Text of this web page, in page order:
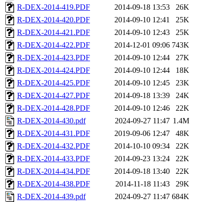
R-DEX-2014-419.PDF
2014-09-18 13:53
26K
R-DEX-2014-420.PDF
2014-09-10 12:41
25K
R-DEX-2014-421.PDF
2014-09-10 12:43
25K
R-DEX-2014-422.PDF
2014-12-01 09:06 743K
R-DEX-2014-423.PDF
2014-09-10 12:44
27K
R-DEX-2014-424.PDF
2014-09-10 12:44
18K
R-DEX-2014-425.PDF
2014-09-10 12:45
23K
R-DEX-2014-427.PDF
2014-09-18 13:39
24K
R-DEX-2014-428.PDF
2014-09-10 12:46
22K
R-DEX-2014-430.pdf
2024-09-27 11:47 1.4M
R-DEX-2014-431.PDF
2019-09-06 12:47
48K
R-DEX-2014-432.PDF
2014-10-10 09:34
22K
R-DEX-2014-433.PDF
2014-09-23 13:24
22K
R-DEX-2014-434.PDF
2014-09-18 13:40
22K
R-DEX-2014-438.PDF
2014-11-18 11:43
29K
R-DEX-2014-439.pdf
2024-09-27 11:47 684K